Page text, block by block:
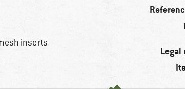
inserts
Legal